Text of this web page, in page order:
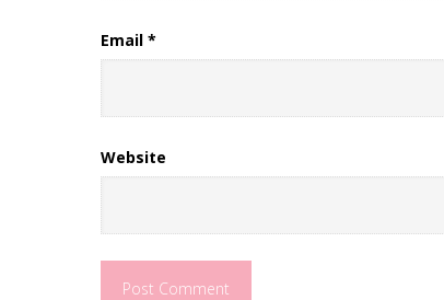
Email *
Website